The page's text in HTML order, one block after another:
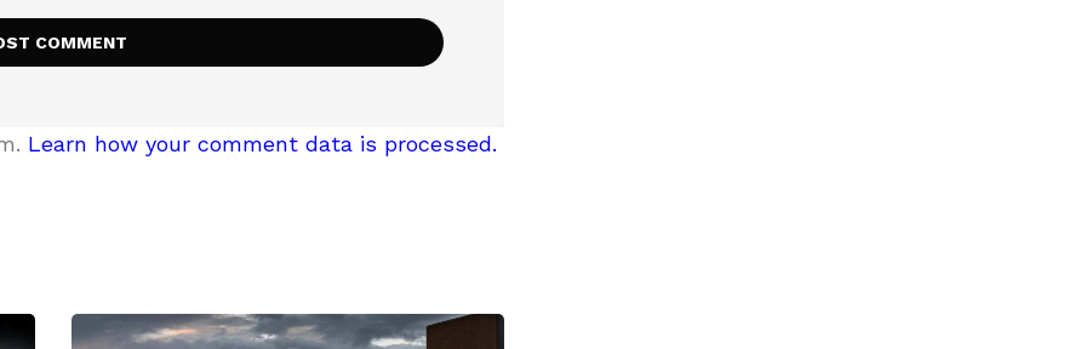
Learn how your comment data is processed.